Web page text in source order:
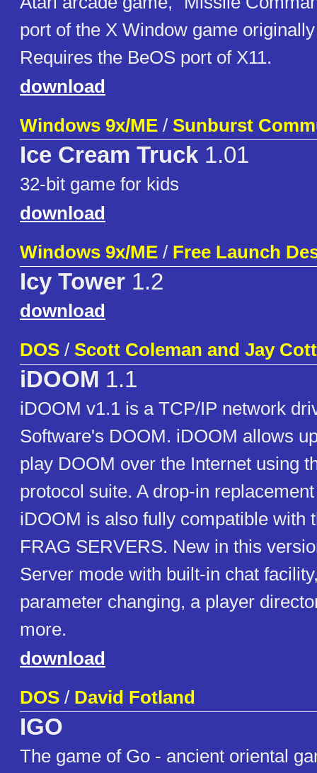
port of the X Window game
Requires the BeOS port of X11.
download
Windows 9x/ME / Sunburst
Ice Cream Truck 1.01
32-bit game for kids
download
Windows 9x/ME / Free Launch
Icy Tower 1.2
download
DOS / Scott Coleman and Jay
iDOOM 1.1
iDOOM v1.1 is a TCP/IP network
Software's DOOM. iDOOM allows
play DOOM over the Internet using
protocol suite. A drop-in
iDOOM is also fully compatible with
FRAG SERVERS. New in this
Server mode with built-in chat
parameter changing, a player
more.
download
DOS / David Fotland
IGO
The game of Go - ancient oriental